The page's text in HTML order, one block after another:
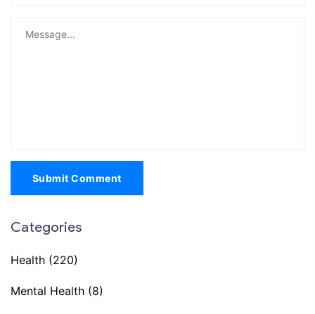
Submit Comment
Categories
Health (220)
Mental Health (8)